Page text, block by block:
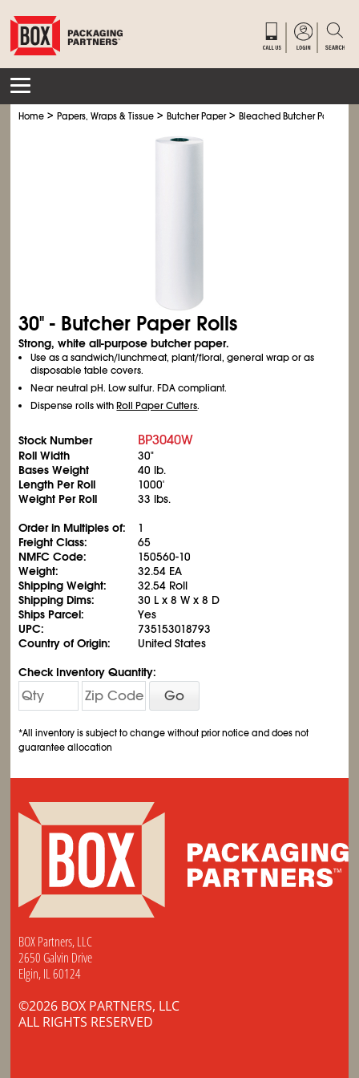
Home >Papers, Wraps & Tissue >Butcher Paper>Bleached Butcher Paper
30" - Butcher Paper Rolls
Strong, white all-purpose butcher paper.
Use as a sandwich/lunchmeat, plant/floral, general wrap or as
disposable table covers.
Near neutral pH. Low sulfur. FDA compliant.
Dispense rolls withRoll Paper Cutters.
Stock Number BP3040W
Roll Width
30"
Bases Weight
40 lb.
Length Per Roll
1000'
Weight Per Roll
33 lbs.
Order in Multiples of:
1
Freight Class:
65
NMFC Code:
150560-10
Weight:
32.54 EA
Shipping Weight:
32.54 Roll
Shipping Dims:
30 L x 8 W x 8 D
Ships Parcel:
Yes
UPC:
735153018793
Country of Origin:
United States
Check Inventory Quantity:
Go
*All inventory is subject to change without prior notice and does not
guarantee allocation
BOX Partners, LLC
2650 Galvin Drive
Elgin, IL 60124
©2026 BOX PARTNERS, LLC
ALL RIGHTS RESERVED